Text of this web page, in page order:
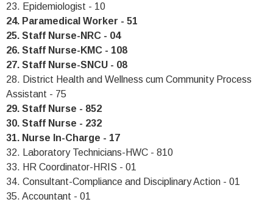
23. Epidemiologist - 10
24. Paramedical Worker - 51
25. Staff Nurse-NRC - 04
26. Staff Nurse-KMC - 108
27. Staff Nurse-SNCU - 08
28. District Health and Wellness cum Community Process
Assistant - 75
29. Staff Nurse - 852
30. Staff Nurse - 232
31. Nurse In-Charge - 17
32. Laboratory Technicians-HWC - 810
33. HR Coordinator-HRIS - 01
34. Consultant-Compliance and Disciplinary Action - 01
35. Accountant - 01